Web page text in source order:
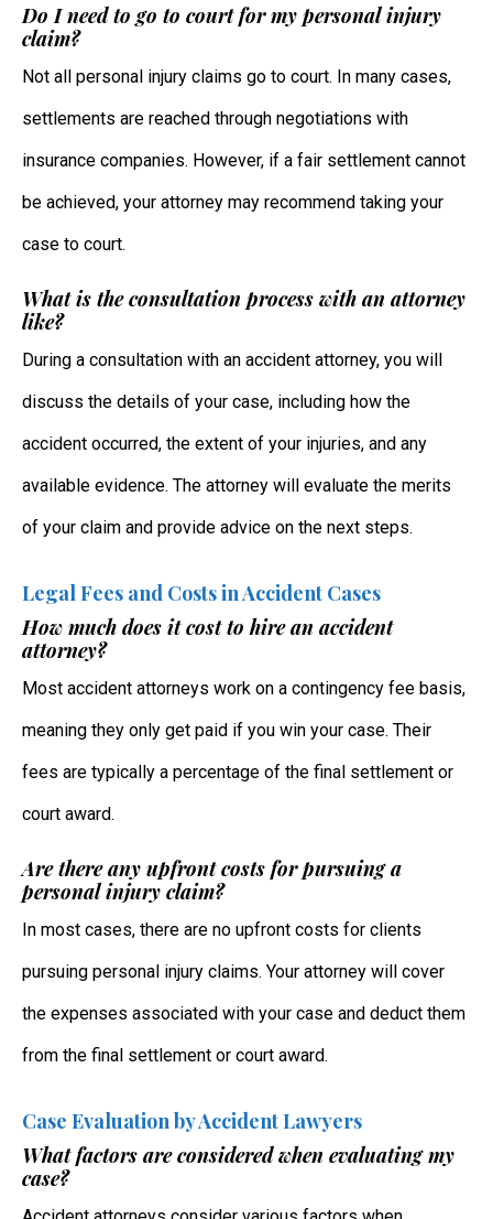
Do I need to go to court for my personal injury
claim?
Not all personal injury claims go to court. In many cases,
settlements are reached through negotiations with
insurance companies. However, if a fair settlement cannot
be achieved, your attorney may recommend taking your
case to court.
What is the consultation process with an attorney
like?
During a consultation with an accident attorney, you will
discuss the details of your case, including how the
accident occurred, the extent of your injuries, and any
available evidence. The attorney will evaluate the merits
of your claim and provide advice on the next steps.
Legal Fees and Costs in Accident Cases
How much does it cost to hire an accident
attorney?
Most accident attorneys work on a contingency fee basis,
meaning they only get paid if you win your case. Their
fees are typically a percentage of the final settlement or
court award.
Are there any upfront costs for pursuing a
personal injury claim?
In most cases, there are no upfront costs for clients
pursuing personal injury claims. Your attorney will cover
the expenses associated with your case and deduct them
from the final settlement or court award.
Case Evaluation by Accident Lawyers
What factors are considered when evaluating my
case?